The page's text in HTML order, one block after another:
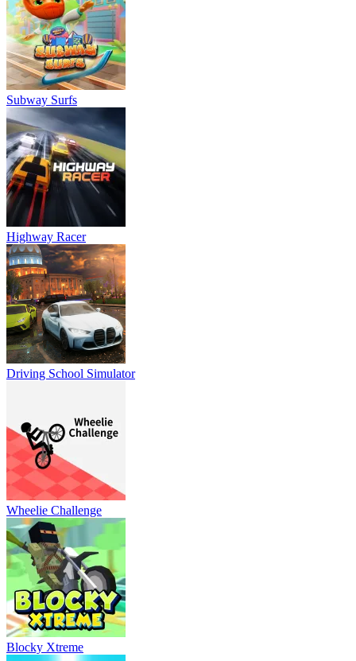
Subway Surfs
Highway Racer
Driving School Simulator
Wheelie Challenge
Blocky Xtreme